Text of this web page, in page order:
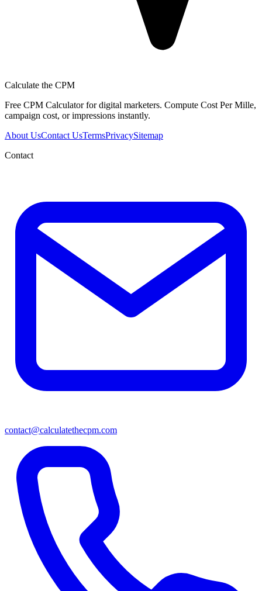
Calculate the CPM
Free CPM Calculator for digital marketers. Compute Cost Per Mille,
campaign cost, or impressions instantly.
About UsContact UsTermsPrivacySitemap
Contact
contact@calculatethecpm.com